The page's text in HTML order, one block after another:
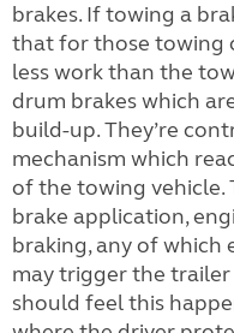
brakes. If towing a
that for those towing
less work than the
drum brakes which
build-up. They’re
mechanism which
of the towing vehicle.
brake application,
braking, any of which
may trigger the trailer
should feel this